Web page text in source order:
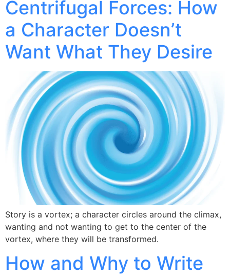
Centrifugal Forces: How
a Character Doesn’t
Want What They Desire
Story is a vortex; a character circles around the climax,
wanting and not wanting to get to the center of the
vortex, where they will be transformed.
How and Why to Write